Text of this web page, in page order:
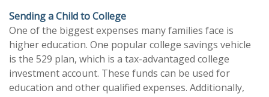
Sending a Child to College
One of the biggest expenses many families face is
higher education. One popular college savings vehicle
is the 529 plan, which is a tax-advantaged college
investment account. These funds can be used for
education and other qualified expenses. Additionally,